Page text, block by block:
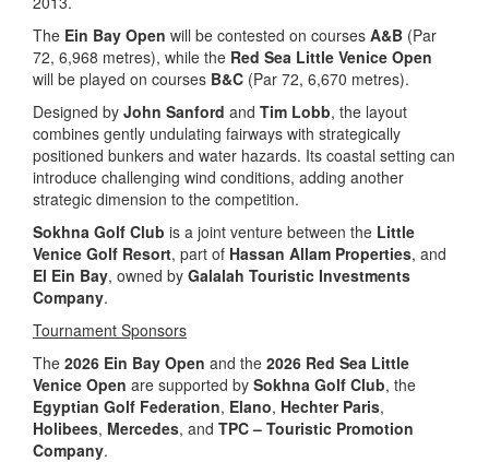
The Ein Bay Open will be contested on courses A&B (Par
72, 6,968 metres), while the Red Sea Little Venice Open
will be played on courses B&C (Par 72, 6,670 metres).
Designed by John Sanford and Tim Lobb, the layout
combines gently undulating fairways with strategically
positioned bunkers and water hazards. Its coastal setting can
introduce challenging wind conditions, adding another
strategic dimension to the competition.
Sokhna Golf Club is a joint venture between the Little
Venice Golf Resort, part of Hassan Allam Properties, and
El Ein Bay, owned by Galalah Touristic Investments
Company.
Tournament Sponsors
The 2026 Ein Bay Open and the 2026 Red Sea Little
Venice Open are supported by Sokhna Golf Club, the
Egyptian Golf Federation, Elano, Hechter Paris,
Holibees, Mercedes, and TPC – Touristic Promotion
Company.